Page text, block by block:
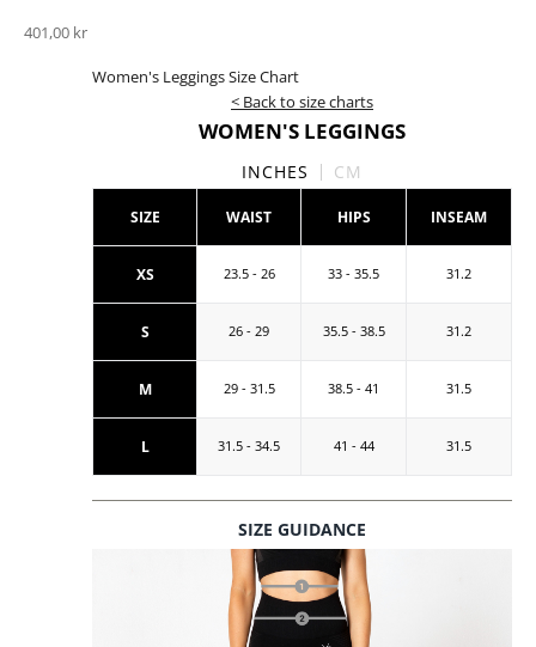
Sale price
401,00 kr
Women's Leggings Size Chart
< Back to size charts
WOMEN'S LEGGINGS
INCHES CM
SIZE WAIST HIPS INSEAM
XS 23.5 - 26 33 - 35.5 31.2
S 26 - 29 35.5 - 38.5 31.2
M 29 - 31.5 38.5 - 41 31.5
L 31.5 - 34.5 41 - 44 31.5
SIZE GUIDANCE